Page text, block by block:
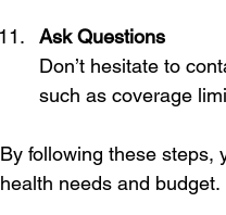
Ask Questions
Don’t hesitate to
such as coverage
By following these steps,
health needs and budget.